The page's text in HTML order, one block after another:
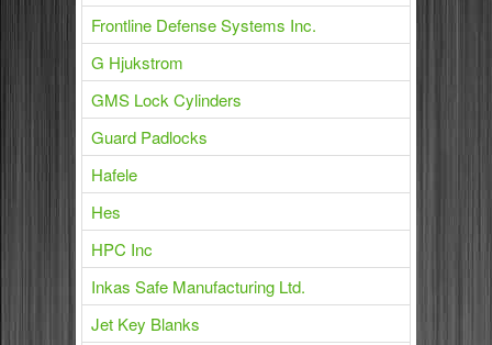
Frontline Defense Systems Inc.
G Hjukstrom
GMS Lock Cylinders
Guard Padlocks
Hafele
Hes
HPC Inc
Inkas Safe Manufacturing Ltd.
Jet Key Blanks